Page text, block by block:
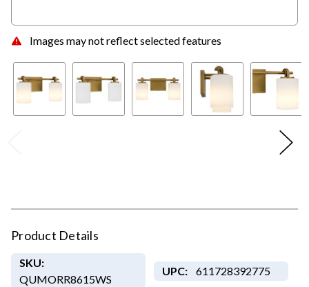
Images may not reflect selected features
Product Details
SKU:
QUMORR8615WS
UPC: 611728392775